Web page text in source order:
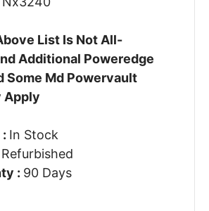
List Is Not All-
Additional Poweredge
Some Md Powervault
Apply
In Stock
Refurbished
: 90 Days